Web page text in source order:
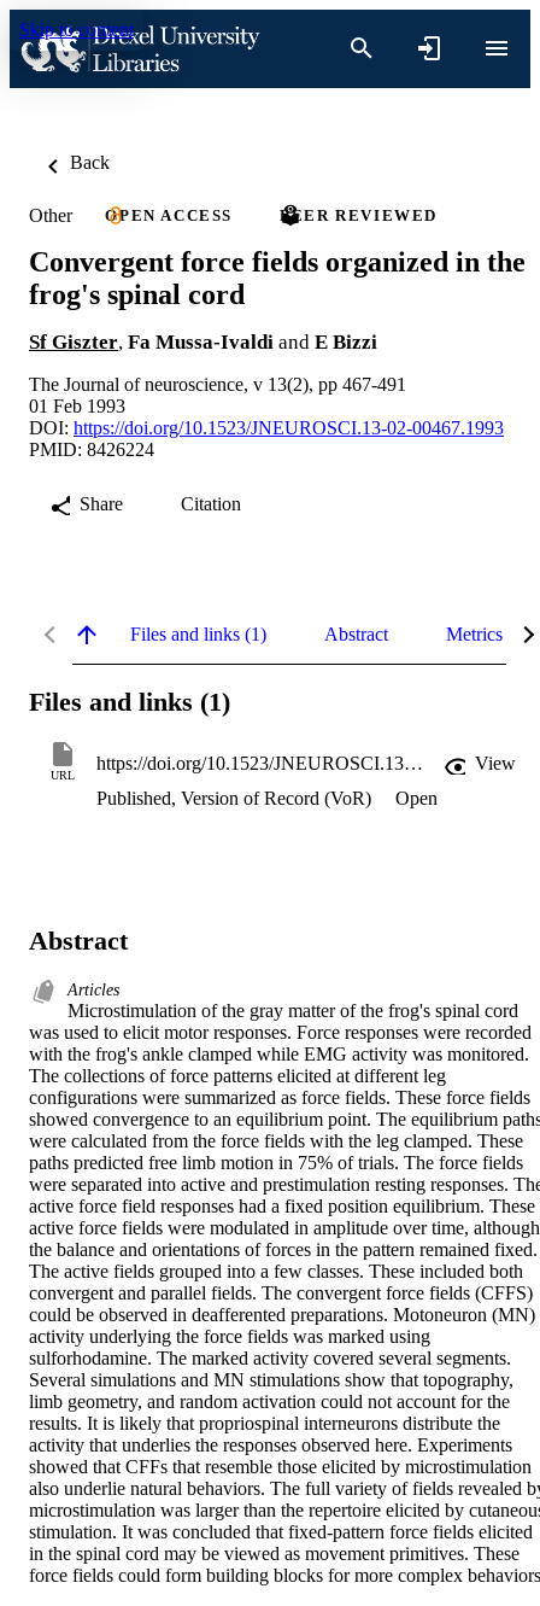
Skip to content
Back
Other OPEN ACCESS PEER REVIEWED
Convergent force fields organized in the
frog's spinal cord
Sf Giszter, Fa Mussa-Ivaldi and E Bizzi
The Journal of neuroscience, v 13(2), pp 467-491
01 Feb 1993
DOI: https://doi.org/10.1523/JNEUROSCI.13-02-00467.1993
PMID: 8426224
Share Citation
Files and links (1) Abstract Metrics
Files and links (1)
URL
https://doi.org/10.1523/JNEUROSCI.13-02-00467.1993
View
Published, Version of Record (VoR)
Open
Abstract
Articles
Microstimulation of the gray matter of the frog's spinal cord
was used to elicit motor responses. Force responses were recorded
with the frog's ankle clamped while EMG activity was monitored.
The collections of force patterns elicited at different leg
configurations were summarized as force fields. These force fields
showed convergence to an equilibrium point. The equilibrium
were calculated from the force fields with the leg clamped. These
paths predicted free limb motion in 75% of trials. The force fields
were separated into active and prestimulation resting responses.
active force field responses had a fixed position equilibrium. These
active force fields were modulated in amplitude over time, although
the balance and orientations of forces in the pattern remained fixed.
The active fields grouped into a few classes. These included both
convergent and parallel fields. The convergent force fields (CFFS)
could be observed in deafferented preparations. Motoneuron (MN)
activity underlying the force fields was marked using
sulforhodamine. The marked activity covered several segments.
Several simulations and MN stimulations show that topography,
limb geometry, and random activation could not account for the
results. It is likely that propriospinal interneurons distribute the
activity that underlies the responses observed here. Experiments
showed that CFFs that resemble those elicited by microstimulation
also underlie natural behaviors. The full variety of fields revealed
microstimulation was larger than the repertoire elicited by
stimulation. It was concluded that fixed-pattern force fields elicited
in the spinal cord may be viewed as movement primitives. These
force fields could form building blocks for more complex